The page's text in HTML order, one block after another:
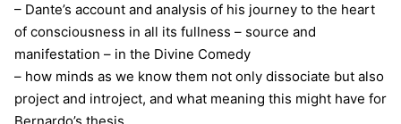
– Dante’s account and analysis of his journey to the heart
of consciousness in all its fullness – source and
manifestation – in the Divine Comedy
– how minds as we know them not only dissociate but also
project and introject, and what meaning this might have for